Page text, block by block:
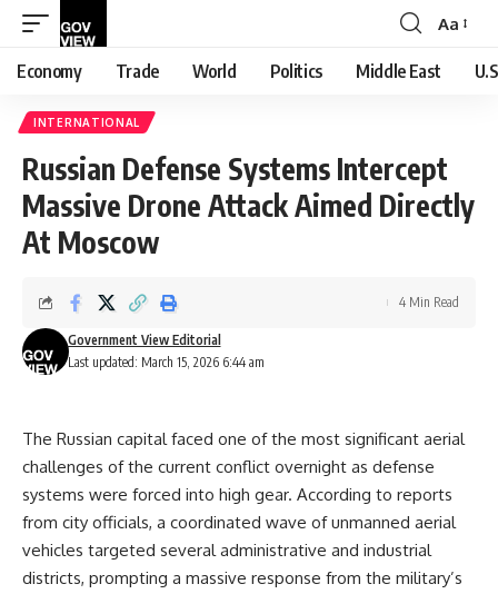
Font
Resizer
Aa
Economy Trade World Politics Middle East
INTERNATIONAL
Russian Defense Systems Intercept
Massive Drone Attack Aimed Directly
At Moscow
Last updated: March 15, 2026 6:44 am
Government View Editorial
4 Min Read
The Russian capital faced one of the most significant aerial
challenges of the current conflict overnight as defense
systems were forced into high gear. According to reports
from city officials, a coordinated wave of unmanned aerial
vehicles targeted several administrative and industrial
districts, prompting a massive response from the military’s